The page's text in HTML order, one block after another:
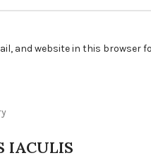
and website in this browser
IACULIS